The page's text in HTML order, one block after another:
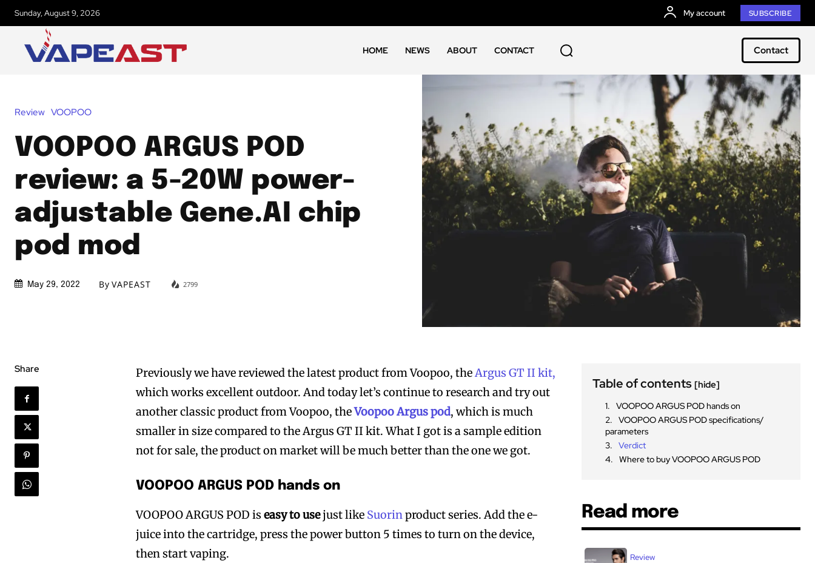
Sunday, August 9, 2026 My account SUBSCRIBE
HOME NEWS ABOUT CONTACT Contact
Review VOOPOO
VOOPOO ARGUS POD
review: a 5-20W power-
adjustable Gene.AI chip
pod mod
May 29, 2022 By VAPEAST 2799
Share Previously we have reviewed the latest product from Voopoo, theArgus GT II kit,
which works excellent outdoor. And today let’s continue to research and try out
another classic product from Voopoo, theVoopoo Argus pod, which is much
smaller in size compared to the Argus GT II kit. What I got is a sample edition
not for sale, the product on market will be much better than the one we got.
VOOPOO ARGUS POD hands on
VOOPOO ARGUS POD is easy to usejust like Suorinproduct series. Add the e-
juice into the cartridge, press the power button 5 times to turn on the device,
then start vaping.
Table of contents[hide]
VOOPOO ARGUS POD hands on
VOOPOO ARGUS POD specifications/
parameters
Verdict
Where to buy VOOPOO ARGUS POD
Read more
Review